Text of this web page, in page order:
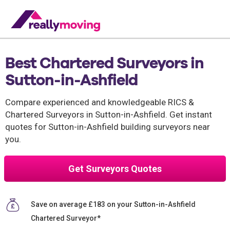
Best Chartered Surveyors in
Sutton-in-Ashfield
Compare experienced and knowledgeable RICS &
Chartered Surveyors in Sutton-in-Ashfield. Get instant
quotes for Sutton-in-Ashfield building surveyors near
you.
Get Surveyors Quotes
Save on average £183 on your Sutton-in-Ashfield
Chartered Surveyor*